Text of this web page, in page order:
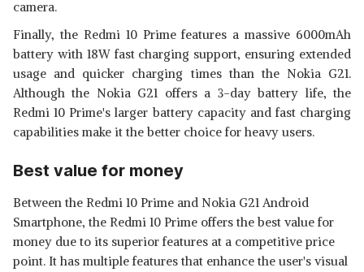
camera.
Finally, the Redmi 10 Prime features a massive 6000mAh
battery with 18W fast charging support, ensuring extended
usage and quicker charging times than the Nokia G21.
Although the Nokia G21 offers a 3-day battery life, the
Redmi 10 Prime's larger battery capacity and fast charging
capabilities make it the better choice for heavy users.
Best value for money
Between the Redmi 10 Prime and Nokia G21 Android
Smartphone, the Redmi 10 Prime offers the best value for
money due to its superior features at a competitive price
point. It has multiple features that enhance the user's visual